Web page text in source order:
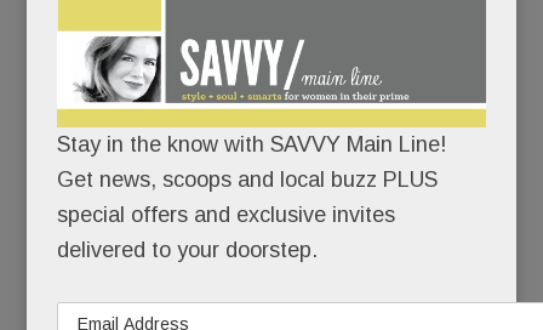
never
really
warmed
its cold,
Stay in the know with SAVVY Main Line!
Get news, scoops and local buzz PLUS
special offers and exclusive invites
delivered to your doorstep.